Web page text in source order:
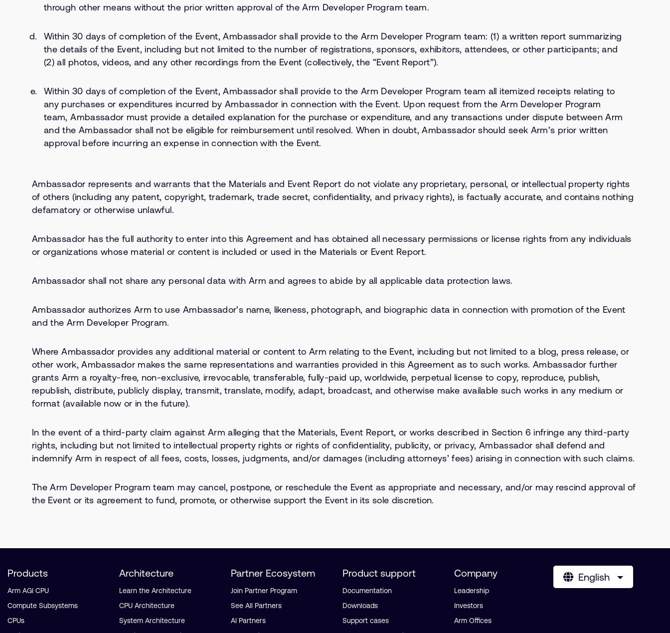
through other means without the prior written approval of the Arm Developer Program team.
Within 30 days of completion of the Event, Ambassador shall provide to the Arm Developer Program team: (1) a written report summarizing
the details of the Event, including but not limited to the number of registrations, sponsors, exhibitors, attendees, or other participants; and
(2) all photos, videos, and any other recordings from the Event (collectively, the “Event Report”).
Within 30 days of completion of the Event, Ambassador shall provide to the Arm Developer Program team all itemized receipts relating to
any purchases or expenditures incurred by Ambassador in connection with the Event. Upon request from the Arm Developer Program
team, Ambassador must provide a detailed explanation for the purchase or expenditure, and any transactions under dispute between Arm
and the Ambassador shall not be eligible for reimbursement until resolved. When in doubt, Ambassador should seek Arm’s prior written
approval before incurring an expense in connection with the Event.
Ambassador represents and warrants that the Materials and Event Report do not violate any proprietary, personal, or intellectual property rights
of others (including any patent, copyright, trademark, trade secret, confidentiality, and privacy rights), is factually accurate, and contains nothing
defamatory or otherwise unlawful.
Ambassador has the full authority to enter into this Agreement and has obtained all necessary permissions or license rights from any individuals
or organizations whose material or content is included or used in the Materials or Event Report.
Ambassador shall not share any personal data with Arm and agrees to abide by all applicable data protection laws.
Ambassador authorizes Arm to use Ambassador’s name, likeness, photograph, and biographic data in connection with promotion of the Event
and the Arm Developer Program.
Where Ambassador provides any additional material or content to Arm relating to the Event, including but not limited to a blog, press release, or
other work, Ambassador makes the same representations and warranties provided in this Agreement as to such works. Ambassador further
grants Arm a royalty-free, non-exclusive, irrevocable, transferable, fully-paid up, worldwide, perpetual license to copy, reproduce, publish,
republish, distribute, publicly display, transmit, translate, modify, adapt, broadcast, and otherwise make available such works in any medium or
format (available now or in the future).
In the event of a third-party claim against Arm alleging that the Materials, Event Report, or works described in Section 6 infringe any third-party
rights, including but not limited to intellectual property rights or rights of confidentiality, publicity, or privacy, Ambassador shall defend and
indemnify Arm in respect of all fees, costs, losses, judgments, and/or damages (including attorneys’ fees) arising in connection with such claims.
The Arm Developer Program team may cancel, postpone, or reschedule the Event as appropriate and necessary, and/or may rescind approval of
the Event or its agreement to fund, promote, or otherwise support the Event in its sole discretion.
Products
Arm AGI CPU
Compute Subsystems
CPUs
Architecture
Learn the Architecture
CPU Architecture
System Architecture
Partner Ecosystem
Join Partner Program
See All Partners
AI Partners
Product support
Documentation
Downloads
Support cases
Company
Leadership
Investors
Arm Offices
English